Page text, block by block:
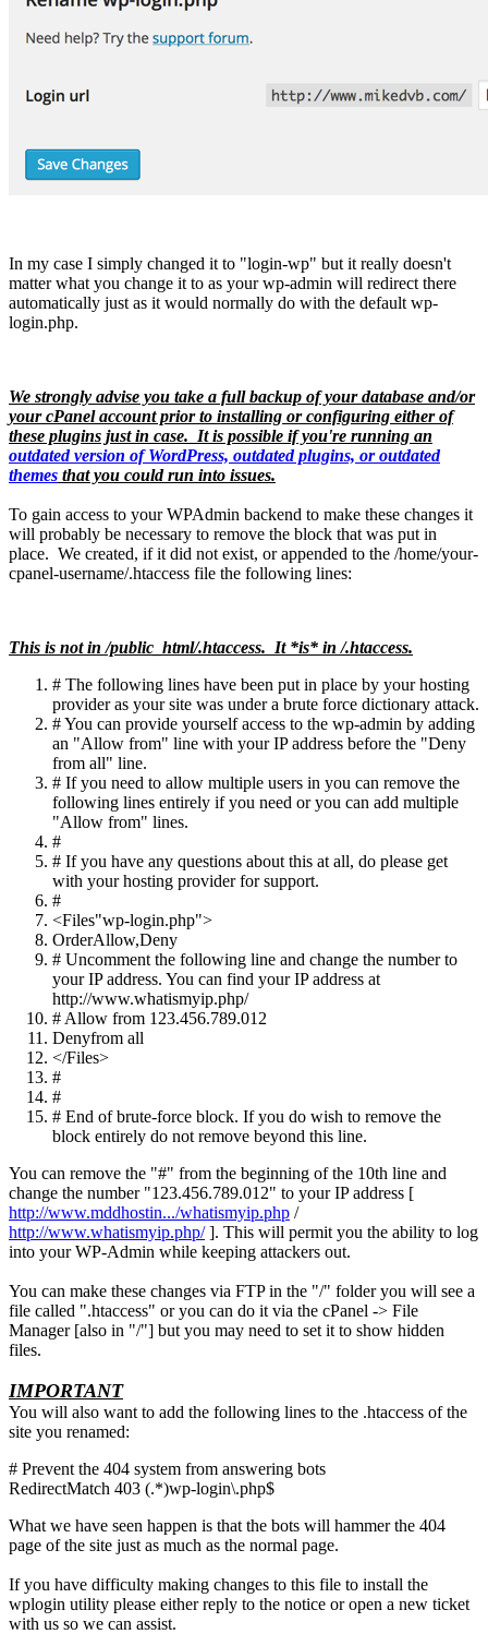
In my case I simply changed it to "login-wp" but it really doesn't
matter what you change it to as your wp-admin will redirect there
automatically just as it would normally do with the default wp-
login.php.
We strongly advise you take a full backup of your database and/or
your cPanel account prior to installing or configuring either of
these plugins just in case. It is possible if you're running an
outdated version of WordPress, outdated plugins, or outdated
themes that you could run into issues.
To gain access to your WPAdmin backend to make these changes it
will probably be necessary to remove the block that was put in
place. We created, if it did not exist, or appended to the /home/your-
cpanel-username/.htaccess file the following lines:
This is not in /public_html/.htaccess. It *is* in /.htaccess.
# The following lines have been put in place by your hosting
provider as your site was under a brute force dictionary attack.
# You can provide yourself access to the wp-admin by adding
an "Allow from" line with your IP address before the "Deny
from all" line.
# If you need to allow multiple users in you can remove the
following lines entirely if you need or you can add multiple
"Allow from" lines.
#
# If you have any questions about this at all, do please get
with your hosting provider for support.
#
<Files"wp-login.php">
OrderAllow,Deny
# Uncomment the following line and change the number to
your IP address. You can find your IP address at
http://www.whatismyip.php/
# Allow from 123.456.789.012
Denyfrom all
</Files>
#
#
# End of brute-force block. If you do wish to remove the
block entirely do not remove beyond this line.
You can remove the "#" from the beginning of the 10th line and
change the number "123.456.789.012" to your IP address [
http://www.mddhostin.../whatismyip.php /
http://www.whatismyip.php/]. This will permit you the ability to log
into your WP-Admin while keeping attackers out.
You can make these changes via FTP in the "/" folder you will see a
file called ".htaccess" or you can do it via the cPanel -> File
Manager [also in "/"] but you may need to set it to show hidden
files.
IMPORTANT
You will also want to add the following lines to the .htaccess of the
site you renamed:
# Prevent the 404 system from answering bots
RedirectMatch 403 (.*)wp-login\.php$
What we have seen happen is that the bots will hammer the 404
page of the site just as much as the normal page.
If you have difficulty making changes to this file to install the
wplogin utility please either reply to the notice or open a new ticket
with us so we can assist.